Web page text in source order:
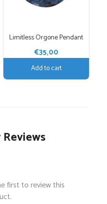
Limitless Orgone Pendant
€35,00
Add to cart
first to review this